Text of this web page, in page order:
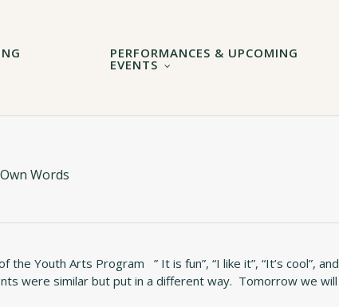
PERFORMANCES & UPCOMING
EVENTS
Words
Youth Arts Program ” It is fun”, “I like it”, “It’s cool”, and
were similar but put in a different way. Tomorrow we will